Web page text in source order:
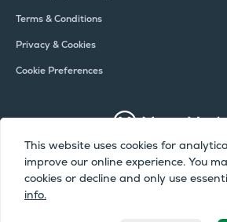
Terms & Conditions
Privacy & Cookies
Cookie Preferences
Copyright © Meter Market 2026 - All
Meter Market is a trading name of Camax
This website uses cookies for
improve our online experience. You
cookies or decline and only use
info.